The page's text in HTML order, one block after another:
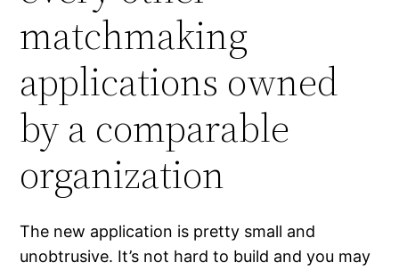
matchmaking
applications owned
by a comparable
organization
The new application is pretty small and
unobtrusive. It’s not hard to build and you may